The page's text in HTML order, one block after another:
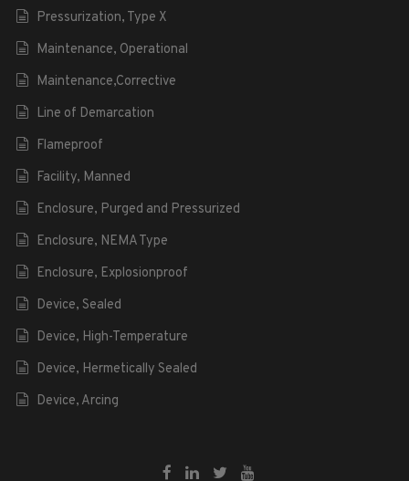
Pressurization, Type X
Maintenance, Operational
Maintenance,Corrective
Line of Demarcation
Flameproof
Facility, Manned
Enclosure, Purged and Pressurized
Enclosure, NEMA Type
Enclosure, Explosionproof
Device, Sealed
Device, High-Temperature
Device, Hermetically Sealed
Device, Arcing